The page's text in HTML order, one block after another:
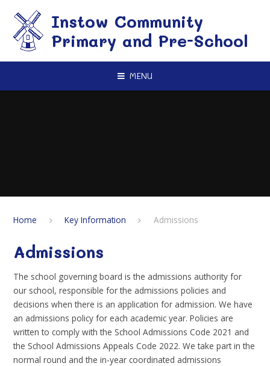
Instow Community
Primary and Pre-School
MENU
Home Key Information Admissions
Admissions
The school governing board is the admissions authority for
our school, responsible for the admissions policies and
decisions when there is an application for admission. We have
an admissions policy for each academic year. Policies are
written to comply with the School Admissions Code 2021 and
the School Admissions Appeals Code 2022. We take part in the
normal round and the in-year coordinated admissions